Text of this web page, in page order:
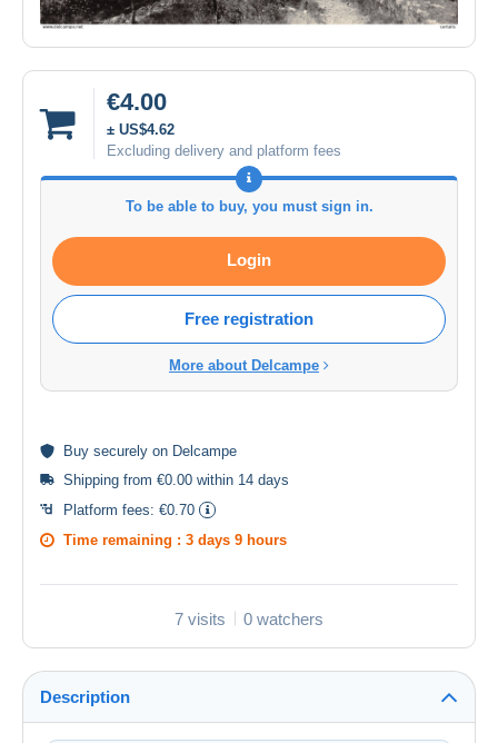
€4.00
± US$4.62
Excluding delivery and platform fees
To be able to buy, you must sign in.
Login
Free registration
More about Delcampe
Buy securely on Delcampe
Shipping from €0.00 within 14 days
Platform fees: €0.70
Time remaining : 3 days 9 hours
7 visits 0 watchers
Description